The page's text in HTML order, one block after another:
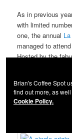
As in previous
with limited
one, the annual
managed to
Hosted by the
Continue reading...
Brian's Coffee Spot
find out more, as
Cookie Policy.